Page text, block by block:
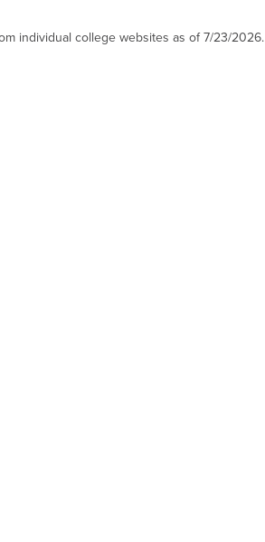
individual college websites as of 7/23/2026.